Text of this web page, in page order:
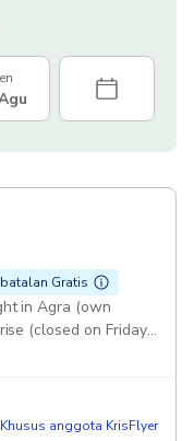
Gratis
in Agra (own
(closed on Friday).
to Delhi airport /
Khusus anggota KrisFlyer